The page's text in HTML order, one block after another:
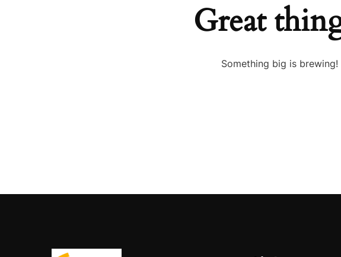
Great
Something big is